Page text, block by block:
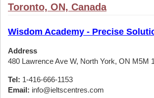
Toronto, ON, Canada
Wisdom Academy - Precise
Address
480 Lawrence Ave W, North York, ON M5M
Tel: 1-416-666-1153
Email: info@ieltscentres.com